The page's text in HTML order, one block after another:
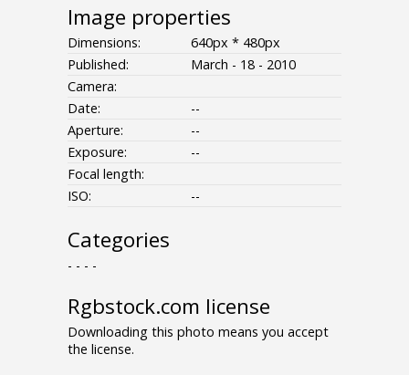
Image properties
Dimensions:
640px * 480px
Published:
March - 18 - 2010
Camera:
Date:
--
Aperture:
--
Exposure:
--
Focal length:
ISO:
--
Categories
- - - -
Rgbstock.com license
Downloading this photo means you accept
the license.